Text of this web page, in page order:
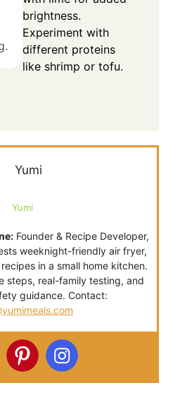
brightness.
Experiment with
different proteins
like shrimp or tofu.
Yumi
Founder & Recipe Developer,
weeknight-friendly air fryer,
in a small home kitchen.
steps, real-family testing, and
guidance. Contact: